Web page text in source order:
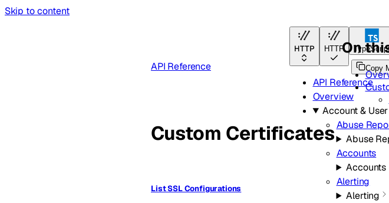
Skip to content
HTTP HTTP
API Reference
Overview
Account &
Abuse
Abuse
Accounts
Accounts
Alerting
Alerting
API Reference Copy
Custom Certificates
List SSL Configurations
On